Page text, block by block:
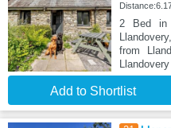
2 Bed in
from
Add to Shortlist